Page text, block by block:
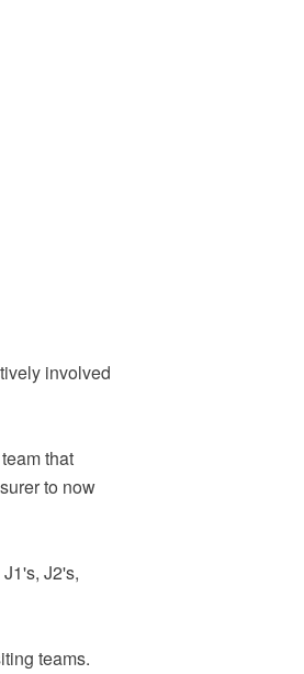
involved
that
to now
J2's,
teams.